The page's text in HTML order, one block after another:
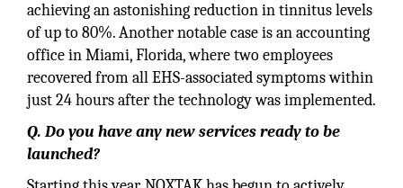
achieving an astonishing reduction in tinnitus levels
of up to 80%. Another notable case is an accounting
office in Miami, Florida, where two employees
recovered from all EHS-associated symptoms within
just 24 hours after the technology was implemented.
Q. Do you have any new services ready to be
launched?